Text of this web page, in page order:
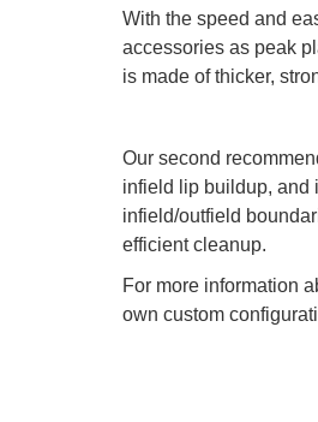
With the speed and
accessories as peak
is made of thicker,
Our second
infield lip buildup, and
infield/outfield
efficient cleanup.
For more information
own custom